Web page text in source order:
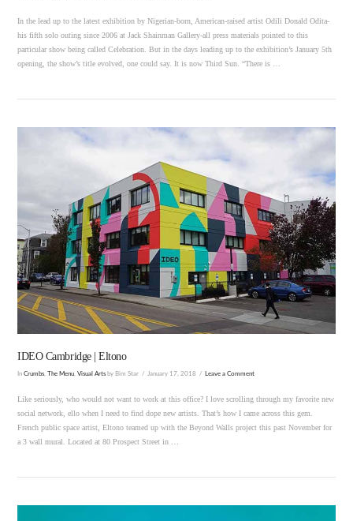
VIEW POST
In the lead up to the latest exhibition by Nigerian-born, American-raised artist Odili Donald Odita-
his fifth solo outing since 2006 at Jack Shainman Gallery-all press materials pointed to this
particular show being called Celebration. But in the days leading up to the exhibition’s January 5th
opening, the show’s title evolved, one could say. It is now Third Sun. “There is …
IDEO Cambridge | Eltono
InCrumbs ,The Menu ,Visual Arts by Bim Star January 17, 2018 Leave a Comment
Like seriously, who would not want to work at this office? I love scrolling through my favorite new
social network, ello when I need to find dope new artists. That’s how I came across this gem.
French public space artist, Eltono teamed up with the Beyond Walls project this past November for
a 3 wall mural. Located at 80 Prospect Street in …